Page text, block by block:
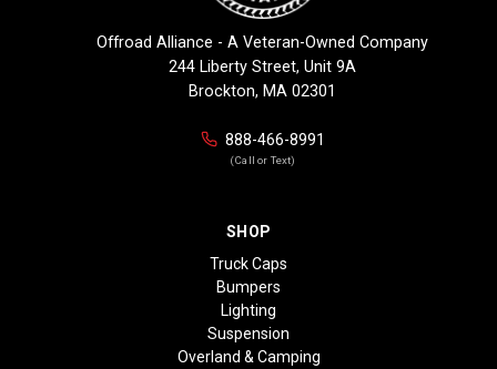
Offroad Alliance - A Veteran-Owned Company
244 Liberty Street, Unit 9A
Brockton, MA 02301
888-466-8991
(Call or Text)
SHOP
Truck Caps
Bumpers
Lighting
Suspension
Overland & Camping